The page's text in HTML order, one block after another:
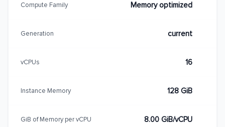
Compute Family Memory optimized
Generation current
vCPUs 16
Instance Memory 128 GiB
GiB of Memory per vCPU 8.00 GiB/vCPU